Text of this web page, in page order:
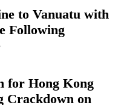
to Vanuatu with
Following
for Hong Kong
Crackdown on